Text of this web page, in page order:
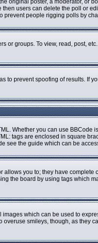
original poster, a moderator, or
then users can delete the poll or
prevent people rigging polls by
or groups. To view, read, post,
to prevent spoofing of results. If
Whether you can use
tags are enclosed in square
see the guide which can be
allows you to; they have
the board by using tags which
which can be used to
overuse smileys, though, as they